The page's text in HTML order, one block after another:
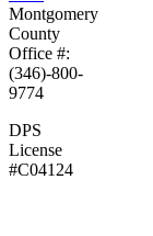
Montgomery
County
Office #:
(346)-800-
9774
DPS
License
#C04124